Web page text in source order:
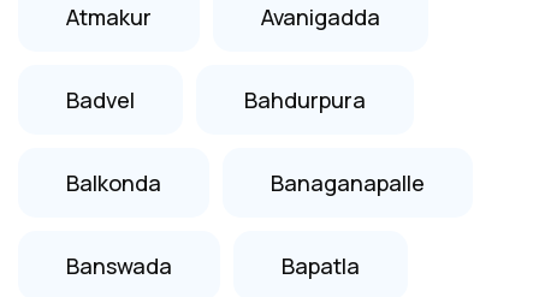
Atmakur Avanigadda
Badvel Bahdurpura
Balkonda Banaganapalle
Banswada Bapatla